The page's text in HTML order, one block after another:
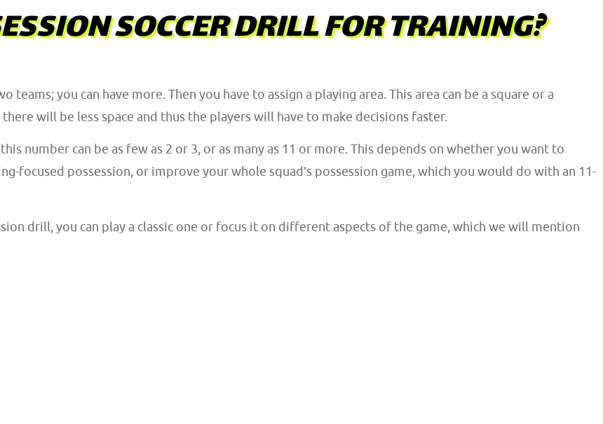
SOCCER DRILL FOR TRAINING?
you can have more. Then you have to assign a playing area. This area can be a square or a
will be less space and thus the players will have to make decisions faster.
number can be as few as 2 or 3, or as many as 11 or more. This depends on whether you want to
focused possession, or improve your whole squad’s possession game, which you would do with an 11-
drill, you can play a classic one or focus it on different aspects of the game, which we will mention